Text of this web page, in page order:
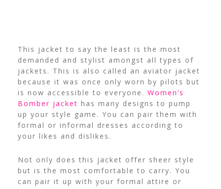
This jacket to say the least is the most
demanded and stylist amongst all types of
jackets. This is also called an aviator jacket
because it was once only worn by pilots but
is now accessible to everyone. Women’s
Bomber jacket has many designs to pump
up your style game. You can pair them with
formal or informal dresses according to
your likes and dislikes.
Not only does this jacket offer sheer style
but is the most comfortable to carry. You
can pair it up with your formal attire or